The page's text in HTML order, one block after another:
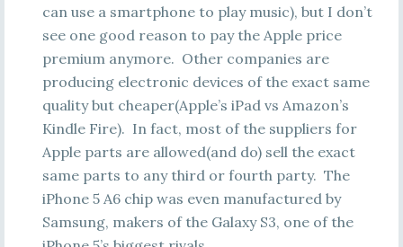
can use a smartphone to play music), but I don’t
see one good reason to pay the Apple price
premium anymore. Other companies are
producing electronic devices of the exact same
quality but cheaper(Apple’s iPad vs Amazon’s
Kindle Fire). In fact, most of the suppliers for
Apple parts are allowed(and do) sell the exact
same parts to any third or fourth party. The
iPhone 5 A6 chip was even manufactured by
Samsung, makers of the Galaxy S3, one of the